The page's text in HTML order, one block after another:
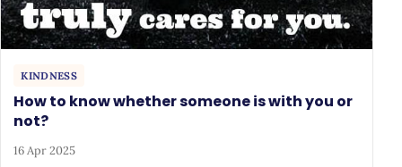
KINDNESS
How to know whether someone is with you or
not?
16 Apr 2025